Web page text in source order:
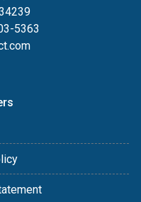
5363